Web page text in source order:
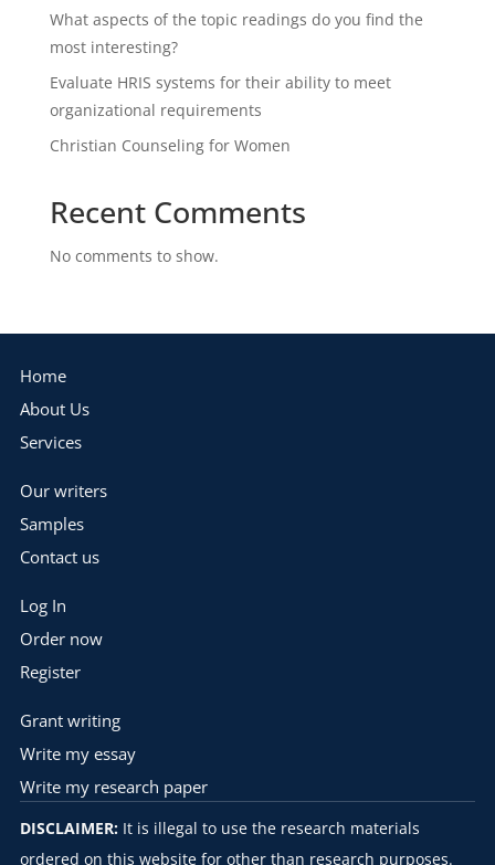
What aspects of the topic readings do you find the
most interesting?
Evaluate HRIS systems for their ability to meet
organizational requirements
Christian Counseling for Women
Recent Comments
No comments to show.
Home
About Us
Services
Our writers
Samples
Contact us
Log In
Order now
Register
Grant writing
Write my essay
Write my research paper
DISCLAIMER:It is illegal to use the research materials
ordered on this website for other than research purposes.